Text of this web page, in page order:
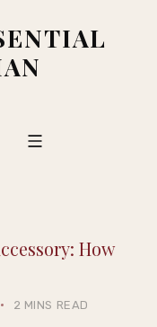
How
2 MINS READ